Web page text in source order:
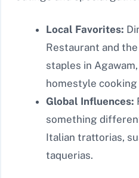
Local Favorites:
Restaurant and
staples in
homestyle cooking
Global Influences:
something
Italian trattorias,
taquerias.